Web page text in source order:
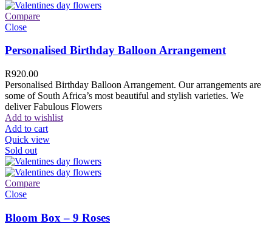
Compare
Close
Personalised Birthday Balloon Arrangement
R920.00
Personalised Birthday Balloon Arrangement. Our arrangements are
some of South Africa’s most beautiful and stylish varieties. We
deliver Fabulous Flowers
Add to wishlist
Add to cart
Quick view
Sold out
Compare
Close
Bloom Box – 9 Roses